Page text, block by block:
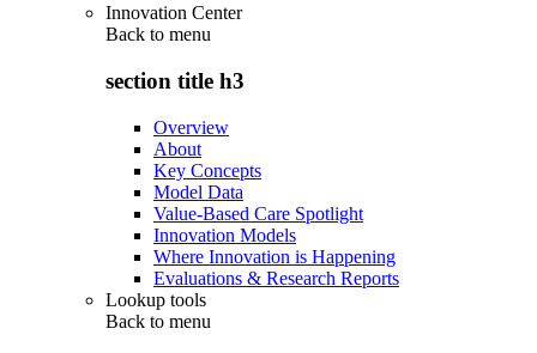
Innovation Center
Back to menu
section title h3
Overview
About
Key Concepts
Model Data
Value-Based Care Spotlight
Innovation Models
Where Innovation is Happening
Evaluations & Research Reports
Lookup tools
Back to menu